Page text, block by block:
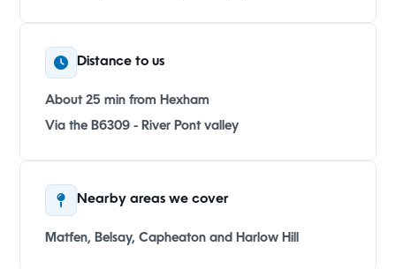
Distance to us
About 25 min from Hexham
Via the B6309 - River Pont valley
Nearby areas we cover
Matfen, Belsay, Capheaton and Harlow Hill